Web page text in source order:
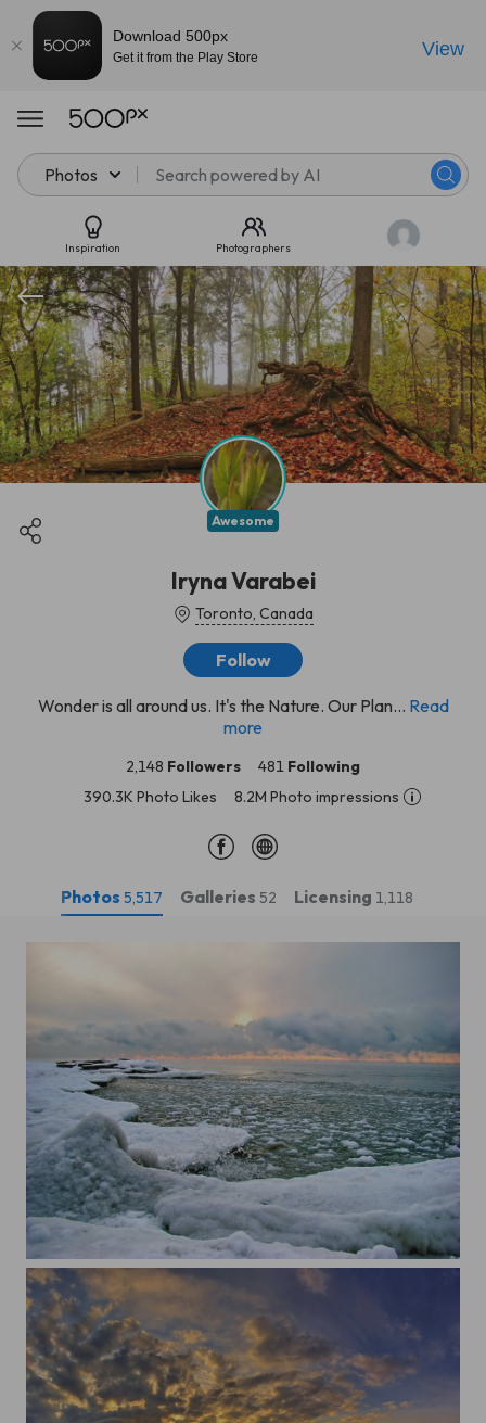
Photos
Inspiration Photographers
Awesome
Iryna Varabei
Toronto, Canada
Follow
Wonder is all around us. It's the Nature. Our Plan... Read
more
2,148 Followers 481 Following
390.3K Photo Likes
8.2M Photo impressions
Photos 5,517 Galleries 52 Licensing 1,118
cold sunrise
Download 500px
Get it from the Play Store View